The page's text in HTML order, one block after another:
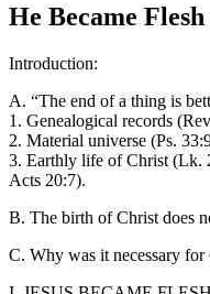
He Became
Introduction:
A. “The end of a thing is
1. Genealogical records
2. Material universe (Ps.
3. Earthly life of Christ (Lk.
Acts 20:7).
B. The birth of Christ does
C. Why was it necessary for